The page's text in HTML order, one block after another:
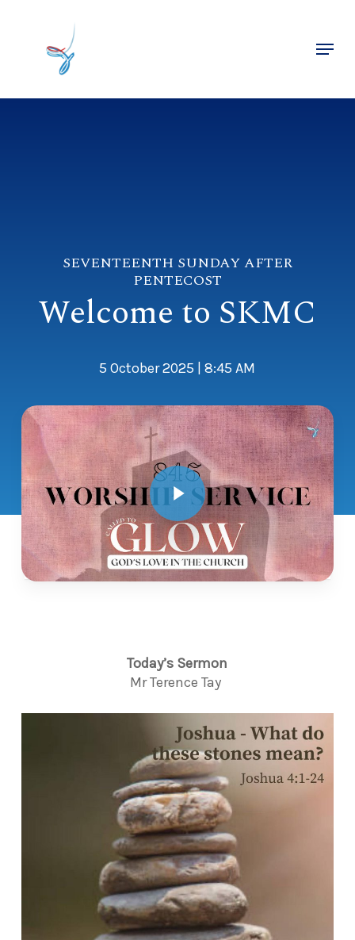
Menu
SEVENTEENTH SUNDAY AFTER
PENTECOST
Welcome to SKMC
5 October 2025 | 8:45 AM
Play Video
Today’s Sermon
MrTerence Tay
Close